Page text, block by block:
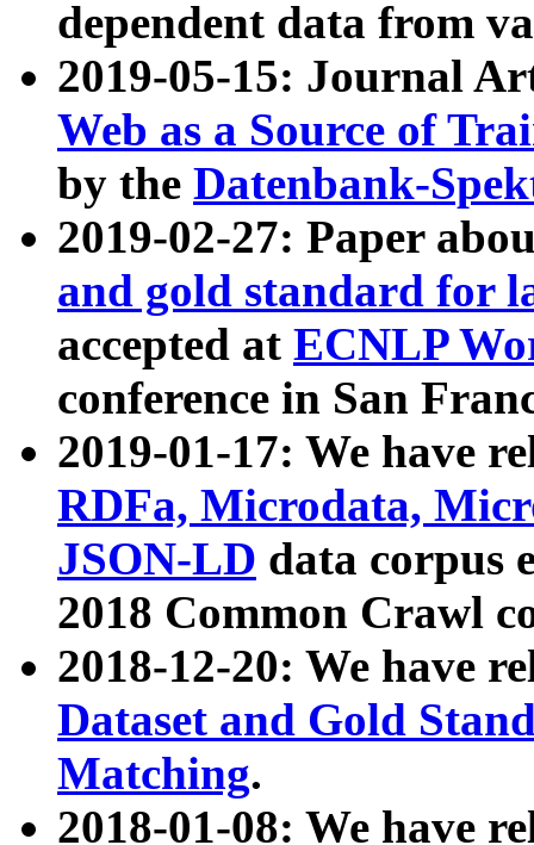
dependent data from
2019-05-15: Journal
Web as a Source of
by the Datenbank-
2019-02-27: Paper
and gold standard for
accepted at ECNLP
conference in San
2019-01-17: We have
RDFa, Microdata,
JSON-LD data corpus
2018 Common Crawl
2018-12-20: We have
Dataset and Gold
Matching.
2018-01-08: We have